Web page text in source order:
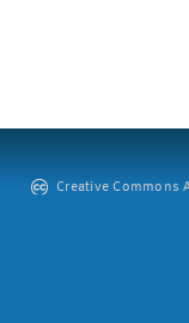
Creative Commons